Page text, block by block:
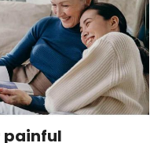
painful